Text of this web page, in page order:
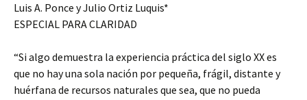
Luis A. Ponce y Julio Ortiz Luquis*
ESPECIAL PARA CLARIDAD
“Si algo demuestra la experiencia práctica del siglo XX es
que no hay una sola nación por pequeña, frágil, distante y
huérfana de recursos naturales que sea, que no pueda